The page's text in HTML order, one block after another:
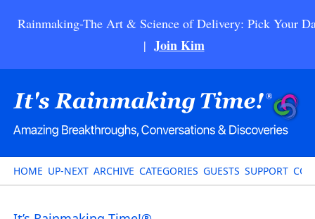
Rainmaking-The Art & Science of Delivery: Pick Your
| Join Kim
HOME UP-NEXT ARCHIVE CATEGORIES GUESTS SUPPORT